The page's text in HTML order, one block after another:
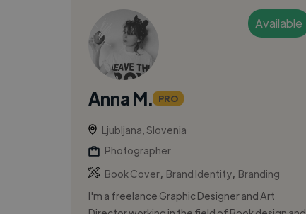
Available
Anna M. PRO
Ljubljana, Slovenia
Photographer
Book Cover, Brand Identity, Branding
I'm a freelance Graphic Designer and Art